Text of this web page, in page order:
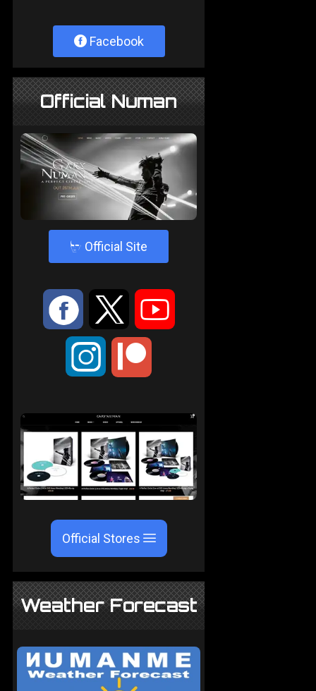
Facebook
Official Numan
4 Official Site
: 9 <
;
Official Stores
Weather Forecast